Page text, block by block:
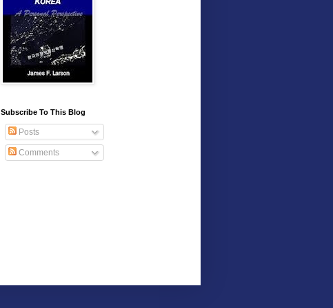
Subscribe To This Blog
Posts
Comments